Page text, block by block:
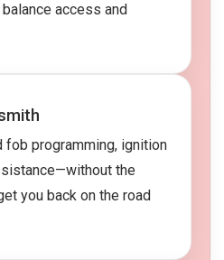
access and
fob programming, ignition
the
you back on the road